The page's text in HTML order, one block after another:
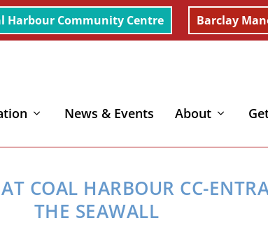
Harbour Community Centre Barclay
News & Events About
COAL HARBOUR CC-
THE SEAWALL